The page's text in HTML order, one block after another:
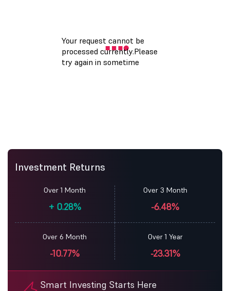
Investment Returns
Over 1 Month
+0.28%
Over 3 Month
-6.48%
Over 6 Month
-10.77%
Over 1 Year
-23.31%
Smart Investing Starts Here